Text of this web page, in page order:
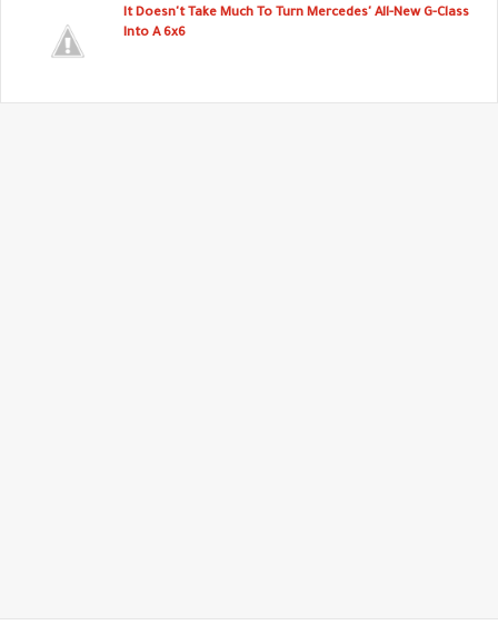
It Doesn't Take Much To Turn Mercedes' All-New G-Class
Into A 6x6